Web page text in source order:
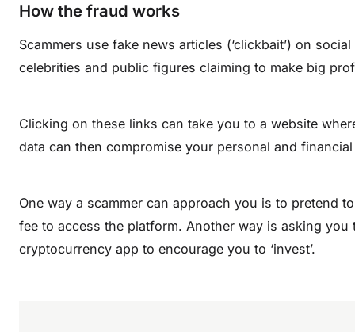
How the fraud works
Scammers use fake news articles (‘clickbait’) on
celebrities and public figures claiming to make big
Clicking on these links can take you to a website
data can then compromise your personal and
One way a scammer can approach you is to pretend
fee to access the platform. Another way is asking
cryptocurrency app to encourage you to ‘invest’.